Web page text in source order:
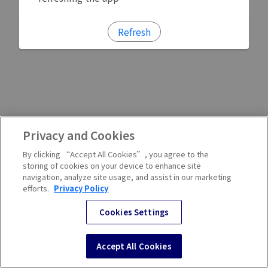
Refresh
Privacy and Cookies
By clicking “Accept All Cookies”, you agree to the
storing of cookies on your device to enhance site
navigation, analyze site usage, and assist in our marketing
efforts. Privacy Policy
Cookies Settings
Accept All Cookies